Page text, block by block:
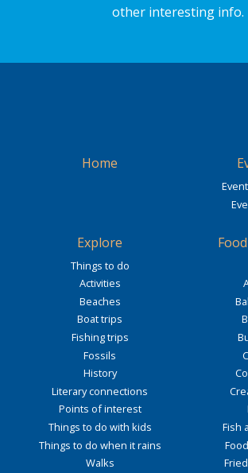
other interesting info.
Home
Explore
Things to do
Activities
Beaches
Boat trips
Fishing trips
Fossils
History
Literary connections
Points of interest
Things to do with kids
Things to do when it rains
Walks
Fish